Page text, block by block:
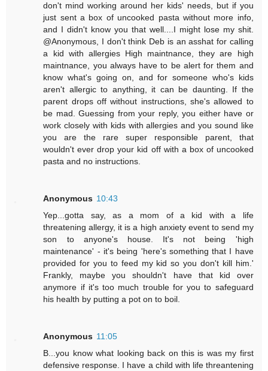
don't mind working around her kids' needs, but if you
just sent a box of uncooked pasta without more info,
and I didn't know you that well....I might lose my shit.
@Anonymous, I don't think Deb is an asshat for calling
a kid with allergies High maintnance, they are high
maintnance, you always have to be alert for them and
know what's going on, and for someone who's kids
aren't allergic to anything, it can be daunting. If the
parent drops off without instructions, she's allowed to
be mad. Guessing from your reply, you either have or
work closely with kids with allergies and you sound like
you are the rare super responsible parent, that
wouldn't ever drop your kid off with a box of uncooked
pasta and no instructions.
Anonymous 10:43
Yep...gotta say, as a mom of a kid with a life
threatening allergy, it is a high anxiety event to send my
son to anyone's house. It's not being 'high
maintenance' - it's being 'here's something that I have
provided for you to feed my kid so you don't kill him.'
Frankly, maybe you shouldn't have that kid over
anymore if it's too much trouble for you to safeguard
his health by putting a pot on to boil.
Anonymous 11:05
B...you know what looking back on this is was my first
defensive response. I have a child with life threantening